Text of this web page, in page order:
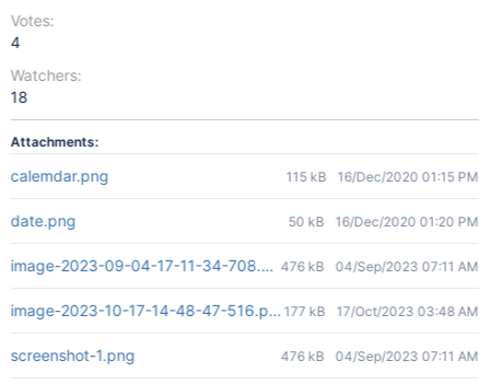
Votes:
4
Watchers:
18
Attachments:
calemdar.png 115 kB 16/Dec/2020 01:15 PM
date.png 50 kB 16/Dec/2020 01:20 PM
image-2023-09-04-17-11-34-708.png476 kB 04/Sep/2023 07:11 AM
image-2023-10-17-14-48-47-516.png177 kB 17/Oct/2023 03:48 AM
screenshot-1.png 476 kB 04/Sep/2023 07:11 AM